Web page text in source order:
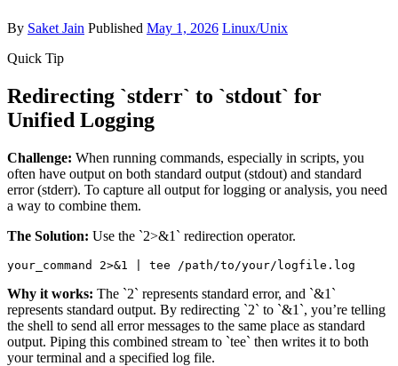
By Saket Jain Published May 1, 2026 Linux/Unix
Quick Tip
Redirecting `stderr` to `stdout` for
Unified Logging
Challenge: When running commands, especially in scripts, you
often have output on both standard output (stdout) and standard
error (stderr). To capture all output for logging or analysis, you need
a way to combine them.
The Solution: Use the `2>&1` redirection operator.
your_command 2>&1 | tee /path/to/your/logfile.log
Why it works: The `2` represents standard error, and `&1`
represents standard output. By redirecting `2` to `&1`, you’re telling
the shell to send all error messages to the same place as standard
output. Piping this combined stream to `tee` then writes it to both
your terminal and a specified log file.